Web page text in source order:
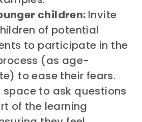
children: Invite
of potential
to participate in the
(as age-
to ease their fears.
space to ask questions
of the learning